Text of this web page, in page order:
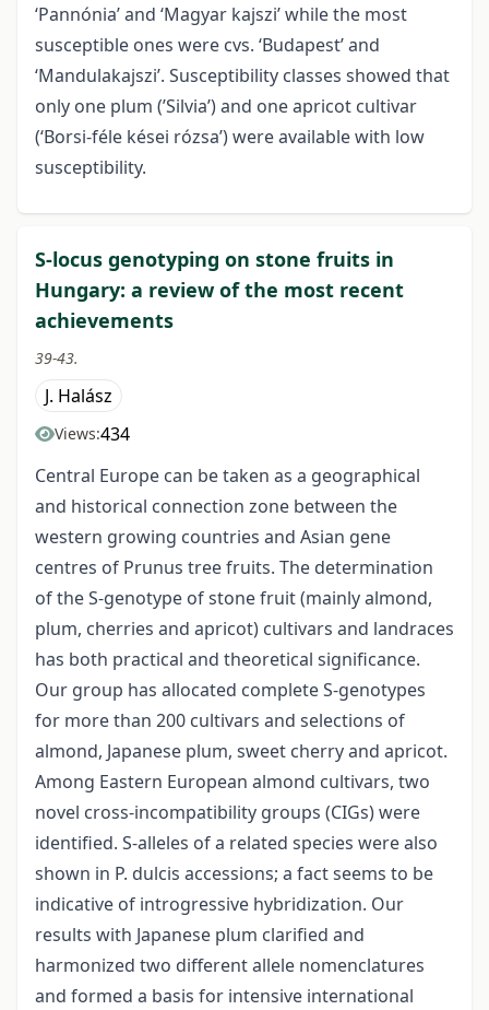
‘Pannónia’ and ‘Magyar kajszi’ while the most
susceptible ones were cvs. ‘Budapest’ and
‘Mandulakajszi’. Susceptibility classes showed that
only one plum (’Silvia’) and one apricot cultivar
(‘Borsi-féle kései rózsa’) were available with low
susceptibility.
S-locus genotyping on stone fruits in
Hungary: a review of the most recent
achievements
39-43.
J. Halász
Views:434
Central Europe can be taken as a geographical
and historical connection zone between the
western growing countries and Asian gene
centres of Prunus tree fruits. The determination
of the S-genotype of stone fruit (mainly almond,
plum, cherries and apricot) cultivars and landraces
has both practical and theoretical significance.
Our group has allocated complete S-genotypes
for more than 200 cultivars and selections of
almond, Japanese plum, sweet cherry and apricot.
Among Eastern European almond cultivars, two
novel cross-incompatibility groups (CIGs) were
identified. S-alleles of a related species were also
shown in P. dulcis accessions; a fact seems to be
indicative of introgressive hybridization. Our
results with Japanese plum clarified and
harmonized two different allele nomenclatures
and formed a basis for intensive international